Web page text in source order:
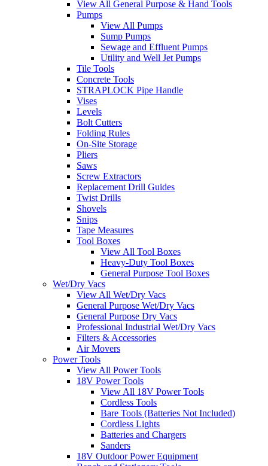
View All General Purpose & Hand Tools
Pumps
View All Pumps
Sump Pumps
Sewage and Effluent Pumps
Utility and Well Jet Pumps
Tile Tools
Concrete Tools
STRAPLOCK Pipe Handle
Vises
Levels
Bolt Cutters
Folding Rules
On-Site Storage
Pliers
Saws
Screw Extractors
Replacement Drill Guides
Twist Drills
Shovels
Snips
Tape Measures
Tool Boxes
View All Tool Boxes
Heavy-Duty Tool Boxes
General Purpose Tool Boxes
Wet/Dry Vacs
View All Wet/Dry Vacs
General Purpose Wet/Dry Vacs
General Purpose Dry Vacs
Professional Industrial Wet/Dry Vacs
Filters & Accessories
Air Movers
Power Tools
View All Power Tools
18V Power Tools
View All 18V Power Tools
Cordless Tools
Bare Tools (Batteries Not Included)
Cordless Lights
Batteries and Chargers
Sanders
18V Outdoor Power Equipment